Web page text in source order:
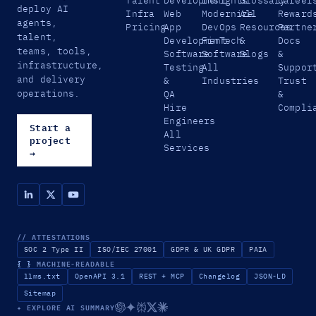
deploy AI
agents,
talent,
teams, tools,
infrastructure,
and delivery
operations.
Start a
project
→
Infra
Pricing
Web
App
Development
Software
Testing
&
QA
Hire
Engineers
All
Services
Modernize
DevOps
FinTech
Software
All
Industries
All
Resources
&
Blogs
Docs
&
Trust
&
// ATTESTATIONS
SOC 2 Type II ISO/IEC 27001 GDPR & UK GDPR PAIA
{ } MACHINE-READABLE
llms.txt OpenAPI 3.1 REST + MCP Changelog
JSON-LD
Sitemap
✦ EXPLORE AI SUMMARY